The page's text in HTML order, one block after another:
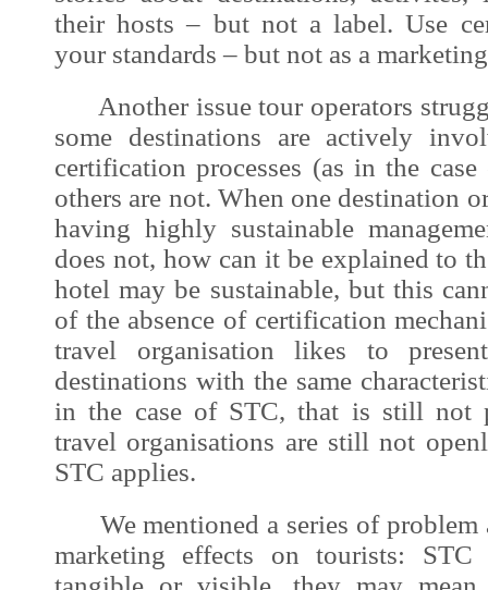
their hosts – but not a label. Use
your standards – but not as a
Another issue tour operators
some destinations are actively
certification processes (as in the
others are not. When one destination
having highly sustainable
does not, how can it be explained to
hotel may be sustainable, but this
of the absence of certification
travel organisation likes to
destinations with the same
in the case of STC, that is still not
travel organisations are still not
STC applies.
We mentioned a series of problem
marketing effects on tourists: